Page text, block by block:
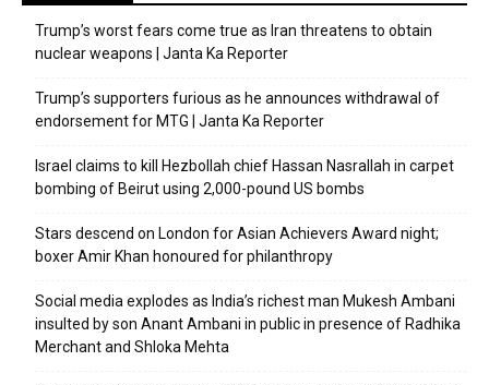
Trump’s worst fears come true as Iran threatens to obtain
nuclear weapons | Janta Ka Reporter
Trump’s supporters furious as he announces withdrawal of
endorsement for MTG | Janta Ka Reporter
Israel claims to kill Hezbollah chief Hassan Nasrallah in carpet
bombing of Beirut using 2,000-pound US bombs
Stars descend on London for Asian Achievers Award night;
boxer Amir Khan honoured for philanthropy
Social media explodes as India’s richest man Mukesh Ambani
insulted by son Anant Ambani in public in presence of Radhika
Merchant and Shloka Mehta